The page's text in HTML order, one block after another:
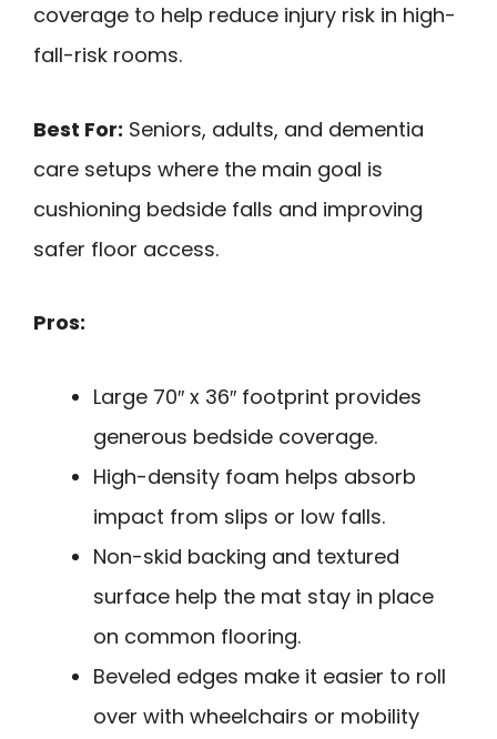
coverage to help reduce injury risk in high-
fall-risk rooms.
Best For: Seniors, adults, and dementia
care setups where the main goal is
cushioning bedside falls and improving
safer floor access.
Pros:
Large 70″ x 36″ footprint provides
generous bedside coverage.
High-density foam helps absorb
impact from slips or low falls.
Non-skid backing and textured
surface help the mat stay in place
on common flooring.
Beveled edges make it easier to roll
over with wheelchairs or mobility